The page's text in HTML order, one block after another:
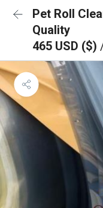
Pet Roll
Quality
465 USD ($)